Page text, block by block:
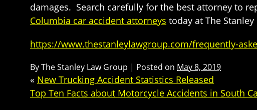
damages. Search carefully for the best attorney to
Columbia car accident attorneys today at The
https://www.thestanleylawgroup.com/frequently-
ByThe Stanley Law Group | Posted on May 8, 2019
« New Trucking Accident Statistics Released
Top Ten Facts about Motorcycle Accidents in South